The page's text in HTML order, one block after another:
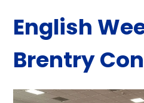
English
Brentry